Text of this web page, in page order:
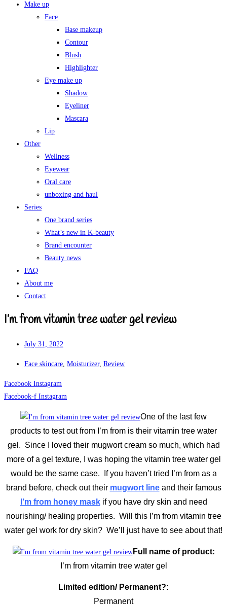
Make up
Face
Base makeup
Contour
Blush
Highlighter
Eye make up
Shadow
Eyeliner
Mascara
Lip
Other
Wellness
Eyewear
Oral care
unboxing and haul
Series
One brand series
What’s new in K-beauty
Brand encounter
Beauty news
FAQ
About me
Contact
I’m from vitamin tree water gel review
July 31, 2022
Face skincare, Moisturizer, Review
Facebook Instagram
Facebook-f Instagram
One of the last few
products to test out from I’m from is their vitamin tree water
gel. Since I loved their mugwort cream so much, which had
more of a gel texture, I was hoping the vitamin tree water gel
would be the same case. If you haven’t tried I’m from as a
brand before, check out their mugwort lineand their famous
I’m from honey maskif you have dry skin and need
nourishing/ healing properties. Will this I’m from vitamin tree
water gel work for dry skin? We’ll just have to see about that!
Full name of product:
I’m from vitamin tree water gel
Limited edition/ Permanent?:
Permanent